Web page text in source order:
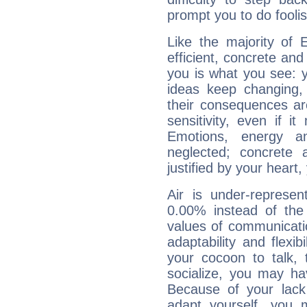
prompt you to do
Like the majority of
efficient, concrete
you is what you see:
ideas keep
their consequences
sensitivity, even if it
Emotions, energy
neglected;
justified by your
Air is under-
0.00% instead of
values of
adaptability and
your cocoon to talk,
socialize, you may
Because of your